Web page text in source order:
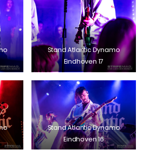
Stand Atlantic Dynamo
Eindhoven 17
Stand Atlantic Dynamo
Eindhoven 16